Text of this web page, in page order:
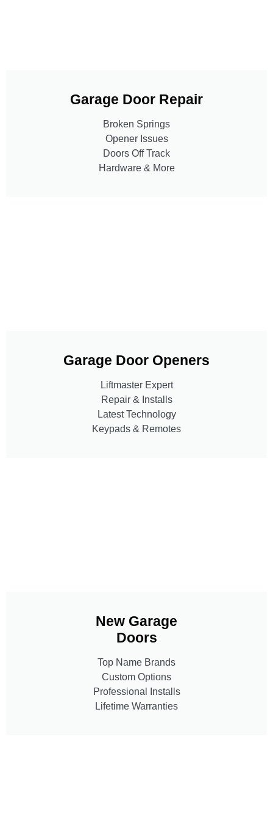
Garage Door Repair
Broken Springs
Opener Issues
Doors Off Track
Hardware & More
Garage Door Openers
Liftmaster Expert
Repair & Installs
Latest Technology
Keypads & Remotes
New Garage
Doors
Top Name Brands
Custom Options
Professional Installs
Lifetime Warranties